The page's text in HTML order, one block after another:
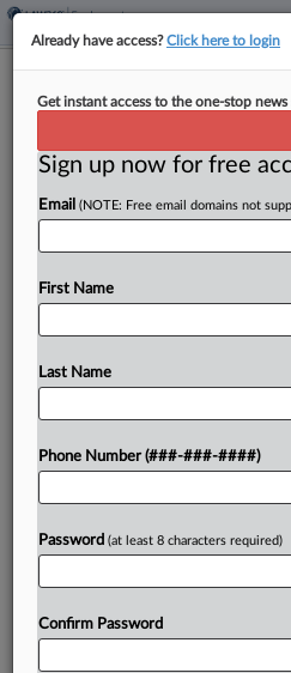
Houston Atty Says
By Catherine Marfin·June 11,
A Houston attorney
malpractice suits told a
To view the full
Already have access?Click here to login
Get instant access to the one-stop
Sign up now for free
Email (NOTE: Free email domains not
First Name
Last Name
Phone Number (###-###-####)
Password (at least 8 characters required)
Confirm Password